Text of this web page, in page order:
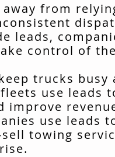
from
leads,
control of
trucks busy
use leads
improve
use leads
towing